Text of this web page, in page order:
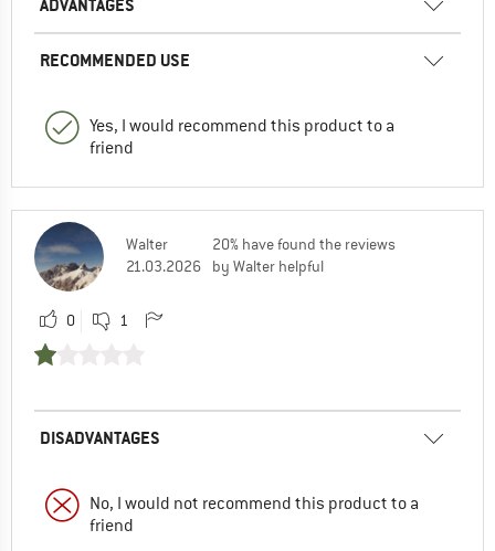
ADVANTAGES
RECOMMENDED USE
Yes, I would recommend this product to a
friend
Walter
21.03.2026
20% have found the reviews
by Walter helpful
0 1
DISADVANTAGES
No, I would not recommend this product to a
friend